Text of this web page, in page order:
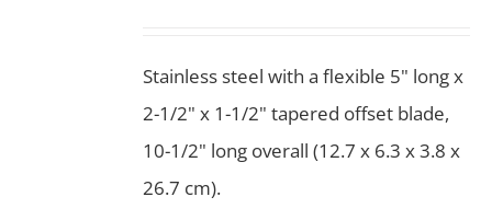
Stainless steel with a flexible 5" long x
2-1/2" x 1-1/2" tapered offset blade,
10-1/2" long overall (12.7 x 6.3 x 3.8 x
26.7 cm).